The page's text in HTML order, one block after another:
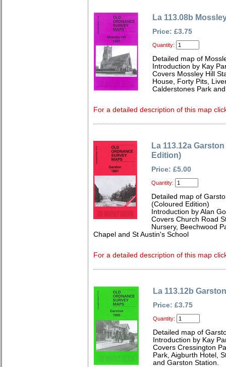
La 113.08b
Price: £3.75
Quantity:
Detailed map of
Introduction by Kay
Covers Mossley Hill
House, Forty Pits,
Calderstones Park
For a detailed description of this map
La 113.12a
Edition)
Price: £5.00
Quantity:
Detailed map of
(Coloured Edition)
Introduction by Alan
Covers Church Road
Nursery, Beechwood
Chapel and St Austin's School
For a detailed description of this map
La 113.12b
Price: £3.75
Quantity:
Detailed map of
Introduction by Kay
Covers Cressington
Park, Aigburth Hotel,
and Garston Station.